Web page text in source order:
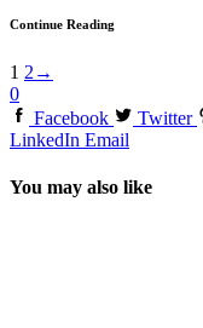
Continue Reading
1 2 →
0
Facebook
Twitter
LinkedIn Email
You may also like